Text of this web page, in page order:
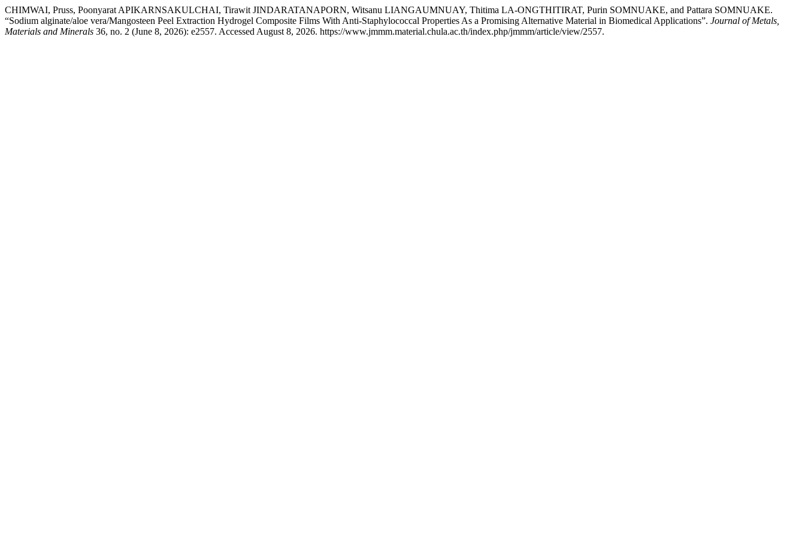
CHIMWAI, Pruss, Poonyarat APIKARNSAKULCHAI, Tirawit JINDARATANAPORN, Witsanu LIANGAUMNUAY, Thitima LA-ONGTHITIRAT, Purin SOMNUAKE, and Pattara SOMNUAKE.
“Sodium alginate/aloe vera/Mangosteen Peel Extraction Hydrogel Composite Films With Anti-Staphylococcal Properties As a Promising Alternative Material in Biomedical Applications”. Journal of Metals,
Materials and Minerals 36, no. 2 (June 8, 2026): e2557. Accessed August 8, 2026. https://www.jmmm.material.chula.ac.th/index.php/jmmm/article/view/2557.